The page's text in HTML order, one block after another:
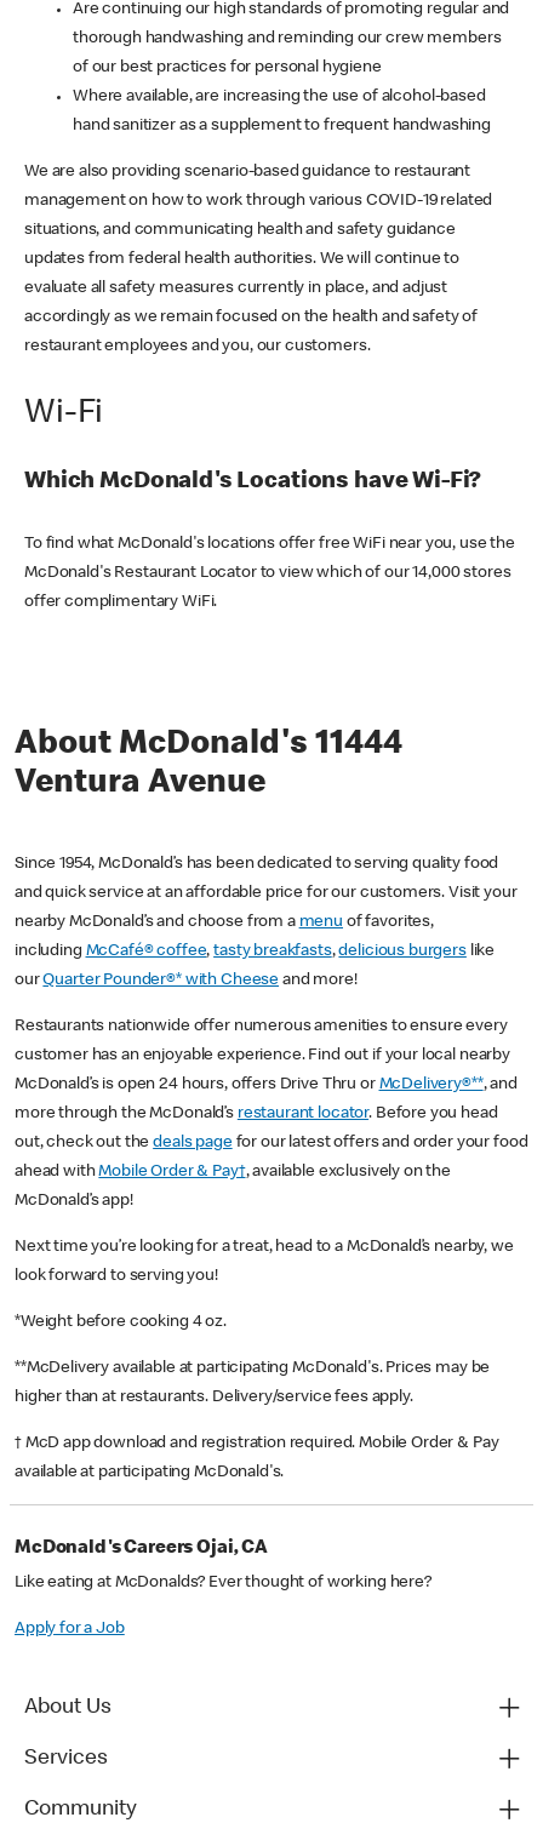
Are continuing our high standards of promoting regular and
thorough handwashing and reminding our crew members
of our best practices for personal hygiene
Where available, are increasing the use of alcohol-based
hand sanitizer as a supplement to frequent handwashing
We are also providing scenario-based guidance to restaurant
management on how to work through various COVID-19 related
situations, and communicating health and safety guidance
updates from federal health authorities. We will continue to
evaluate all safety measures currently in place, and adjust
accordingly as we remain focused on the health and safety of
restaurant employees and you, our customers.
Wi-Fi
Which McDonald's Locations have Wi-Fi?
To find what McDonald's locations offer free WiFi near you, use the
McDonald's Restaurant Locator to view which of our 14,000 stores
offer complimentary WiFi.
About McDonald's 11444
Ventura Avenue
Since 1954, McDonald’s has been dedicated to serving quality food
and quick service at an affordable price for our customers. Visit your
nearby McDonald’s and choose from a menu of favorites,
including McCafé® coffee,tasty breakfasts,delicious burgerslike
ourQuarter Pounder®* with Cheese and more!
Restaurants nationwide offer numerous amenities to ensure every
customer has an enjoyable experience. Find out if your local nearby
McDonald’s is open 24 hours, offers Drive Thru or McDelivery®**, and
more through the McDonald’s restaurant locator. Before you head
out, check out thedeals pagefor our latest offers and order your food
ahead withMobile Order & Pay†, available exclusively on the
McDonald’s app!
Next time you’re looking for a treat, head to a McDonald’s nearby, we
look forward to serving you!
*Weight before cooking 4 oz.
**McDelivery available at participating McDonald's. Prices may be
higher than at restaurants. Delivery/service fees apply.
† McD app download and registration required. Mobile Order & Pay
available at participating McDonald's.
McDonald's Careers Ojai, CA
Like eating at McDonalds? Ever thought of working here?
Apply for a Job
About Us
Services
Community